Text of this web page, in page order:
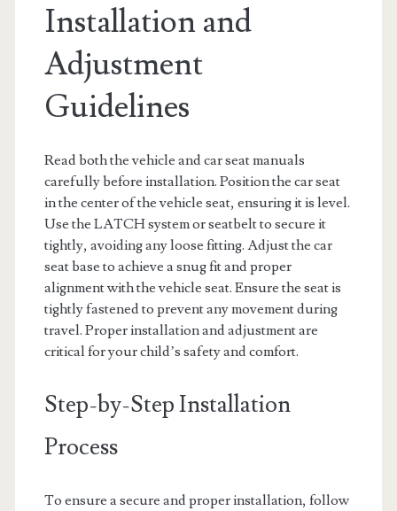
Installation and
Adjustment
Guidelines
Read both the vehicle and car seat manuals
carefully before installation. Position the car seat
in the center of the vehicle seat, ensuring it is level.
Use the LATCH system or seatbelt to secure it
tightly, avoiding any loose fitting. Adjust the car
seat base to achieve a snug fit and proper
alignment with the vehicle seat. Ensure the seat is
tightly fastened to prevent any movement during
travel. Proper installation and adjustment are
critical for your child’s safety and comfort.
Step-by-Step Installation
Process
To ensure a secure and proper installation, follow